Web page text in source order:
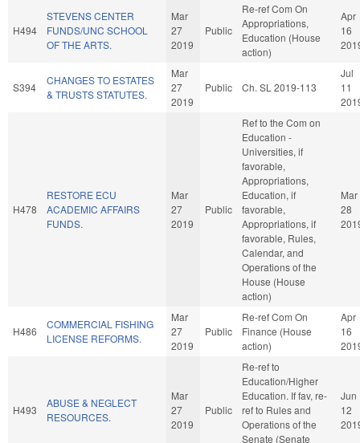
H494
STEVENS CENTER
FUNDS/UNC SCHOOL
OF THE ARTS.
Mar
27
2019
Public
Re-ref Com On
Appropriations,
Education (House
action)
Apr
16
S394
CHANGES TO ESTATES
& TRUSTS STATUTES.
Mar
27
2019
Public Ch. SL 2019-113
Jul
11
H478
RESTORE ECU
ACADEMIC AFFAIRS
FUNDS.
Mar
27
2019
Public
Ref to the Com on
Education -
Universities, if
favorable,
Appropriations,
Education, if
favorable,
Appropriations, if
favorable, Rules,
Calendar, and
Operations of the
House (House
action)
Mar
28
H486
COMMERCIAL FISHING
LICENSE REFORMS.
Mar
27
2019
Public
Re-ref Com On
Finance (House
action)
Apr
16
H493
ABUSE & NEGLECT
RESOURCES.
Mar
27
2019
Public
Re-ref to
Education/Higher
Education. If fav, re-
ref to Rules and
Operations of the
Senate (Senate
Jun
12